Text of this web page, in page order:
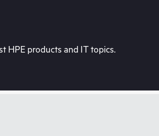
HPE products and IT topics.